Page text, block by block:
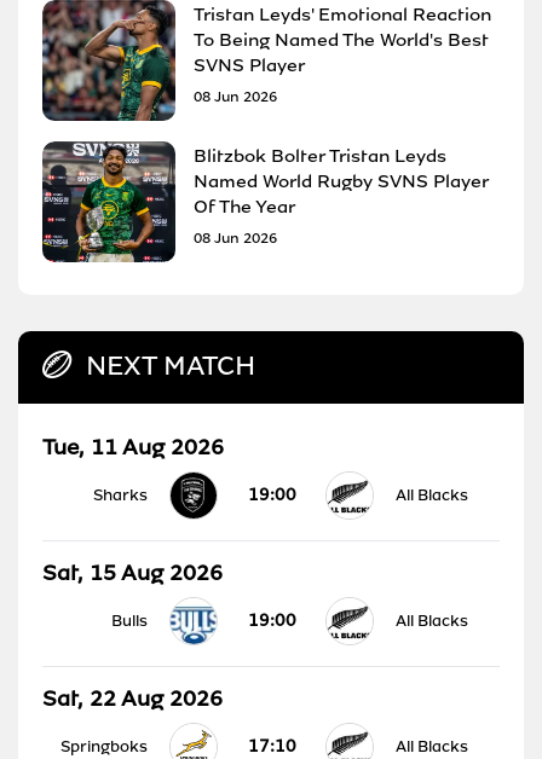
Tristan Leyds' Emotional Reaction
To Being Named The World's Best
SVNS Player
08 Jun 2026
Blitzbok Bolter Tristan Leyds
Named World Rugby SVNS Player
Of The Year
08 Jun 2026
NEXT MATCH
Tue, 11 Aug 2026
Sharks 19:00 All Blacks
Sat, 15 Aug 2026
Bulls 19:00 All Blacks
Sat, 22 Aug 2026
Springboks 17:10 All Blacks